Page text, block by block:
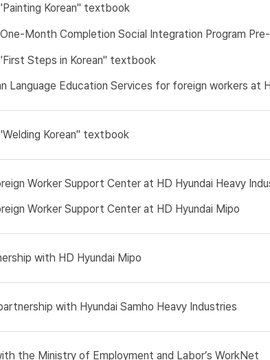
Korean" textbook
Month Completion Social Integration Program
Steps in Korean" textbook
Language Education Services for foreign workers at
Korean" textbook
Worker Support Center at HD Hyundai Heavy
Worker Support Center at HD Hyundai Mipo
with HD Hyundai Mipo
with Hyundai Samho Heavy Industries
the Ministry of Employment and Labor’s WorkNet